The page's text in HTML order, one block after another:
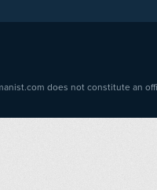
does not constitute an